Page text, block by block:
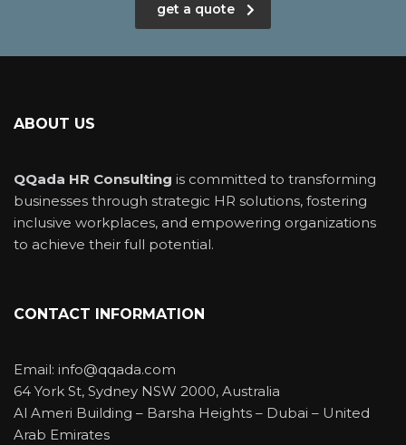
get a quote
ABOUT US
QQada HR Consulting is committed to transforming
businesses through strategic HR solutions, fostering
inclusive workplaces, and empowering organizations
to achieve their full potential.
CONTACT INFORMATION
Email: info@qqada.com
64 York St, Sydney NSW 2000, Australia
Al Ameri Building – Barsha Heights – Dubai – United
Arab Emirates